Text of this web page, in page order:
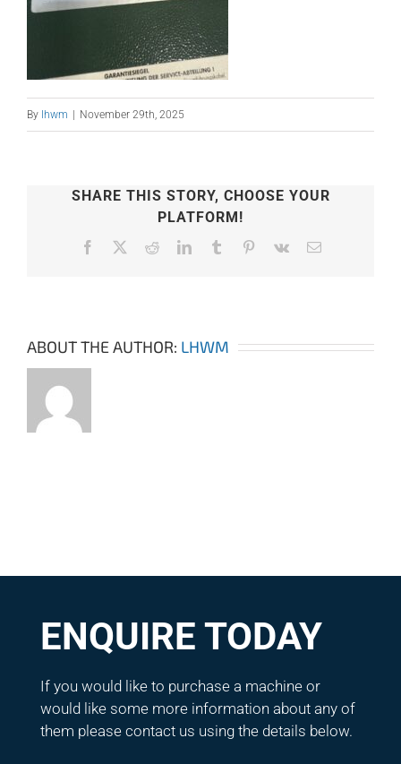
By lhwm | November 29th, 2025
SHARE THIS STORY, CHOOSE YOUR
PLATFORM!
Facebook RedditLinkedInTumblr Pinterest
Vk Email
ABOUT THE AUTHOR: LHWM
ENQUIRE TODAY
If you would like to purchase a machine or
would like some more information about any of
them please contact us using the details below.